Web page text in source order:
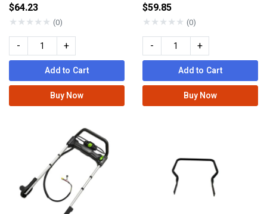
$64.23
★★★★★ (0)
- +
Add to Cart
Buy Now
$59.85
★★★★★ (0)
- +
Add to Cart
Buy Now